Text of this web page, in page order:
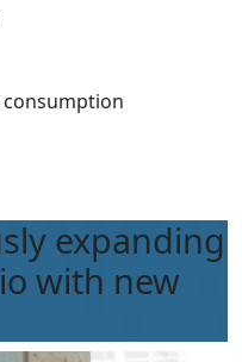
expanding
with new